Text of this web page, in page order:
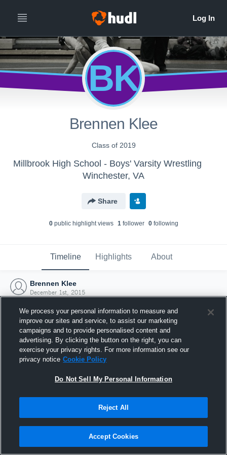
BK
Brennen Klee
Class of 2019
Millbrook High School - Boys' Varsity Wrestling
Winchester, VA
Share
0public highlight views 1follower 0following
Timeline Highlights About
Brennen Klee
December 1st, 2015
Joined Hudl
1 December 2015
We process your personal information to measure and
improve our sites and service, to assist our marketing
campaigns and to provide personalised content and
advertising. By clicking the button on the right, you can
exercise your privacy rights. For more information see our
privacy notice Cookie Policy
Do Not Sell My Personal Information
Reject All
Accept Cookies